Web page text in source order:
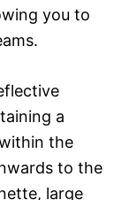
you to
a
the
to the
large